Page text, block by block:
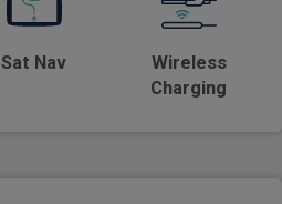
Sat Nav
Wireless
Charging